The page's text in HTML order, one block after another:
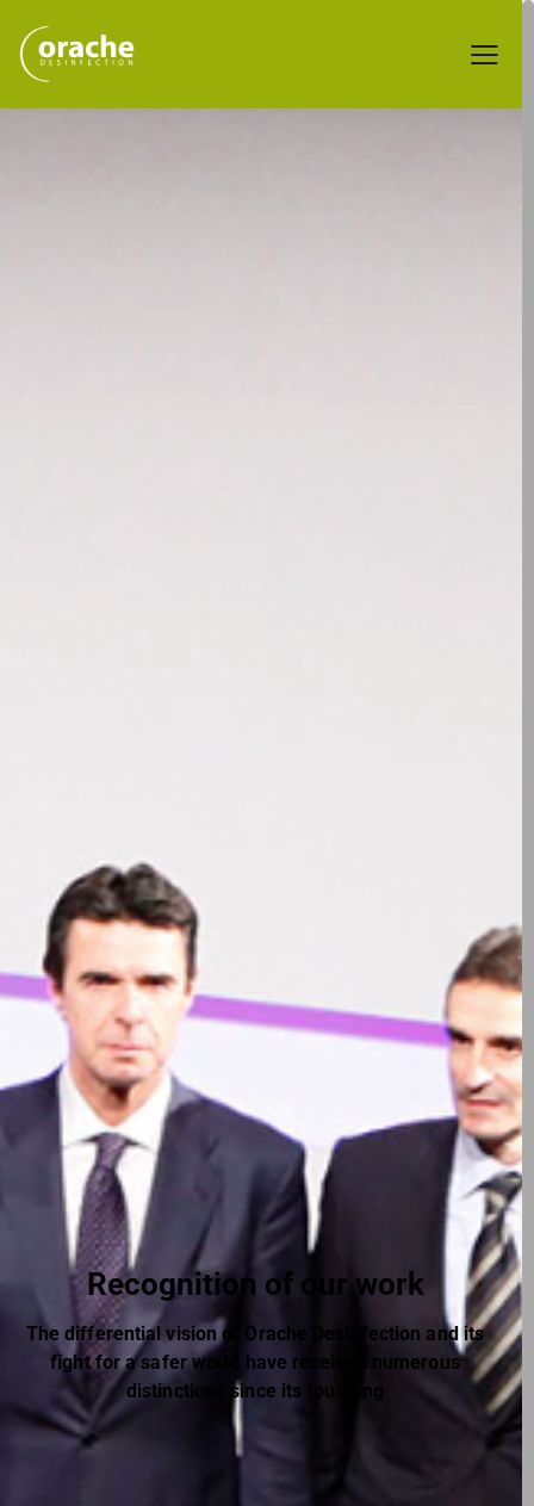
Recognition of our work
The differential vision of Orache Desinfection and its
fight for a safer world have received numerous
distinctions since its founding